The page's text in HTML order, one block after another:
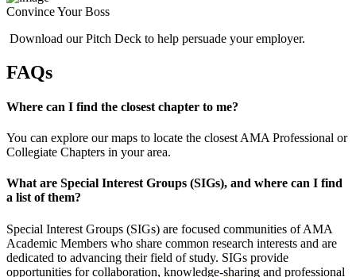
Convince Your Boss
Download our Pitch Deck to help persuade your employer.
FAQs
Where can I find the closest chapter to me?
You can explore our maps to locate the closest AMA Professional or
Collegiate Chapters in your area.
What are Special Interest Groups (SIGs), and where can I find
a list of them?
Special Interest Groups (SIGs) are focused communities of AMA
Academic Members who share common research interests and are
dedicated to advancing their field of study. SIGs provide
opportunities for collaboration, knowledge-sharing and professional